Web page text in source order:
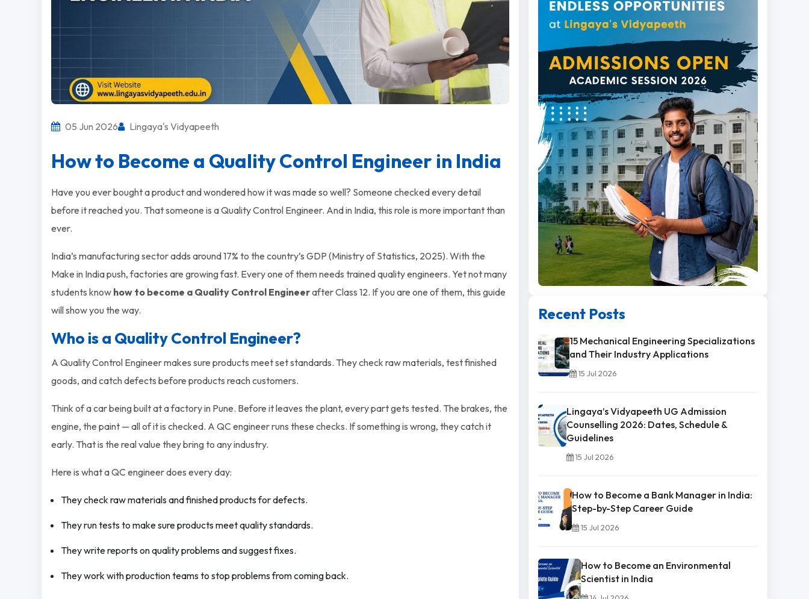
05 Jun 2026 Lingaya's Vidyapeeth
How to Become a Quality Control Engineer in India
Have you ever bought a product and wondered how it was made so well? Someone checked every detail
before it reached you. That someone is a Quality Control Engineer. And in India, this role is more important than
ever.
India’s manufacturing sector adds around 17% to the country’s GDP (Ministry of Statistics, 2025). With the
Make in India push, factories are growing fast. Every one of them needs trained quality engineers. Yet not many
students know how to become a Quality Control Engineerafter Class 12. If you are one of them, this guide
will show you the way.
Who is a Quality Control Engineer?
A Quality Control Engineer makes sure products meet set standards. They check raw materials, test finished
goods, and catch defects before products reach customers.
Think of a car being built at a factory in Pune. Before it leaves the plant, every part gets tested. The brakes, the
engine, the paint — all of it is checked. A QC engineer runs these checks. If something is wrong, they catch it
early. That is the real value they bring to any industry.
Here is what a QC engineer does every day:
They check raw materials and finished products for defects.
They run tests to make sure products meet quality standards.
They write reports on quality problems and suggest fixes.
They work with production teams to stop problems from coming back.
Recent Posts
15 Mechanical Engineering Specializations
and Their Industry Applications
15 Jul 2026
Lingaya’s Vidyapeeth UG Admission
Counselling 2026: Dates, Schedule &
Guidelines
15 Jul 2026
How to Become a Bank Manager in India:
Step-by-Step Career Guide
15 Jul 2026
How to Become an Environmental
Scientist in India